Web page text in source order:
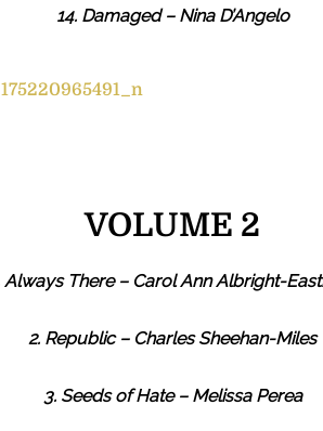
14. Damaged – Nina D’Angelo
VOLUME 2
Always There – Carol Ann Albright-
2. Republic – Charles Sheehan-Miles
3. Seeds of Hate – Melissa Perea